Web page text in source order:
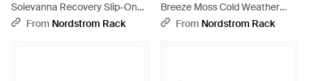
Solevanna Recovery Slip-On
Shoe - Blue
From Nordstrom Rack
Breeze Moss Cold Weather
Bootie - Brown
From Nordstrom Rack